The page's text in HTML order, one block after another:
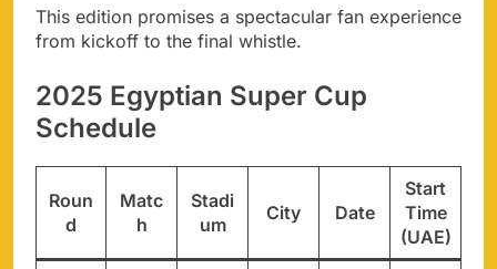
This edition promises a spectacular fan experience
from kickoff to the final whistle.
2025 Egyptian Super Cup
Schedule
Roun
d
Matc
h
Stadi
um
City Date
Start
Time
(UAE)